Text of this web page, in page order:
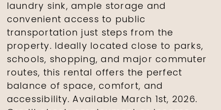
laundry sink, ample storage and
convenient access to public
transportation just steps from the
property. Ideally located close to parks,
schools, shopping, and major commuter
routes, this rental offers the perfect
balance of space, comfort, and
accessibility. Available March 1st, 2026.